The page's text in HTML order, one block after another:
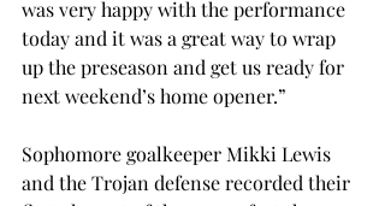
was very happy with the performance
today and it was a great way to wrap
up the preseason and get us ready for
next weekend’s home opener.”
Sophomore goalkeeper Mikki Lewis
and the Trojan defense recorded their